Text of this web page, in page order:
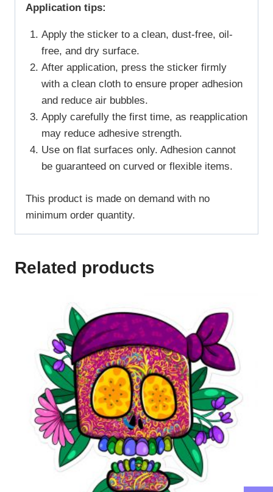
Application tips:
Apply the sticker to a clean, dust-free, oil-
free, and dry surface.
After application, press the sticker firmly
with a clean cloth to ensure proper adhesion
and reduce air bubbles.
Apply carefully the first time, as reapplication
may reduce adhesive strength.
Use on flat surfaces only. Adhesion cannot
be guaranteed on curved or flexible items.
This product is made on demand with no
minimum order quantity.
Related products